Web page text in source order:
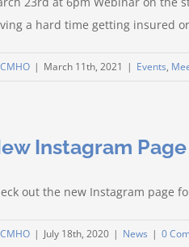
a hard time getting insured
CMHO | March 11th, 2021 | Events,
Instagram
out the new Instagram page
CMHO | July 18th, 2020 | News | 0